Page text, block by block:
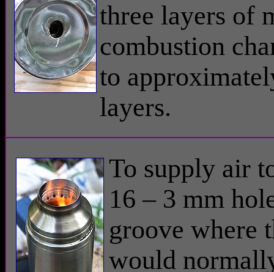
three layers of
combustion
to
layers.
To supply air
16 – 3 mm
groove where
would